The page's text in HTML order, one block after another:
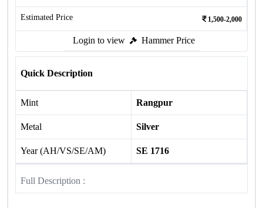
Estimated Price 1,500-2,000
Login to view Hammer Price
Quick Description
Mint Rangpur
Metal Silver
Year (AH/VS/SE/AM) SE 1716
Full Description :